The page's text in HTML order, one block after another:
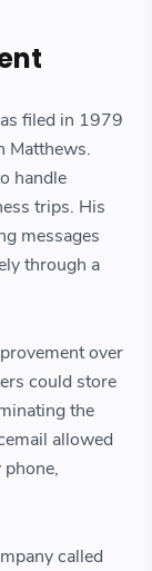
filed in 1979
Matthews.
handle
trips. His
messages
through a
over
could store
the
allowed
called